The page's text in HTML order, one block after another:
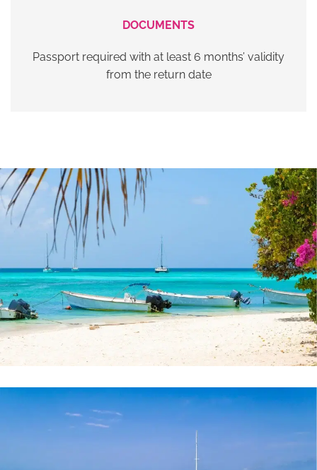
DOCUMENTS
Passport required with at least 6 months’ validity
from the return date